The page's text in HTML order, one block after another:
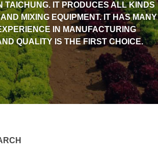
TAICHUNG. IT PRODUCES ALL KINDS
MIXING EQUIPMENT. IT HAS MANY
IN MANUFACTURING
QUALITY IS THE FIRST CHOICE.